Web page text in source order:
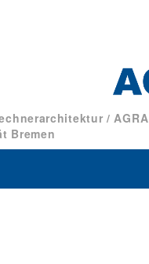
/ AGRA
Bremen